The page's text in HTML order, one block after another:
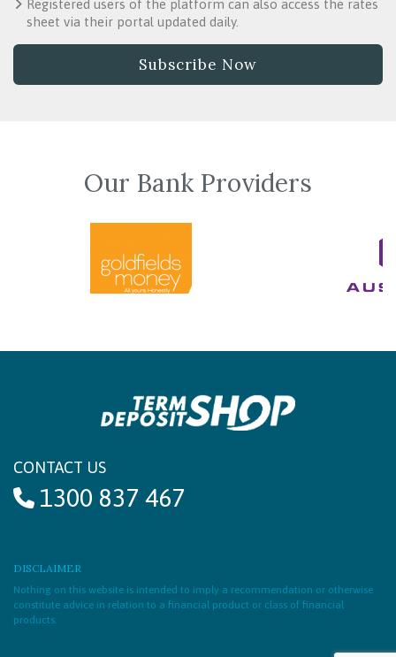
Registered users of the platform can also access the rates
sheet via their portal updated daily.
Subscribe Now
Our Bank Providers
CONTACT US
1300 837 467
DISCLAIMER
Nothing on this website is intended to imply a recommendation or otherwise
constitute advice in relation to a financial product or class of financial
products.